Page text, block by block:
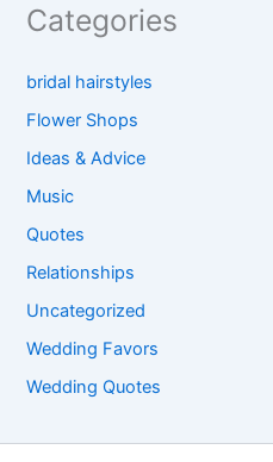
Categories
bridal hairstyles
Flower Shops
Ideas & Advice
Music
Quotes
Relationships
Uncategorized
Wedding Favors
Wedding Quotes